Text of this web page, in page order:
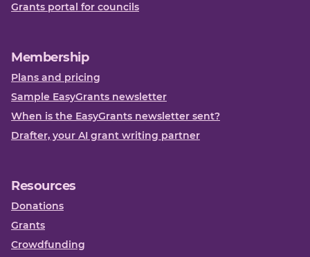
Grants portal for councils
Membership
Plans and pricing
Sample EasyGrants newsletter
When is the EasyGrants newsletter sent?
Drafter, your AI grant writing partner
Resources
Donations
Grants
Crowdfunding